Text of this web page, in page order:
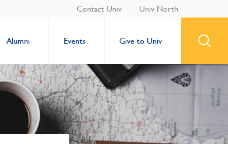
Contact Univ Univ North
Alumni Events Give to Univ